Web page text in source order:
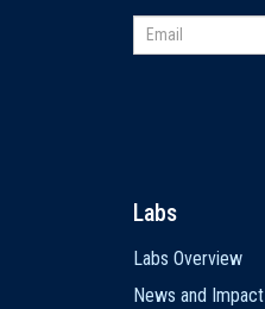
Labs
Labs Overview
News and Impact